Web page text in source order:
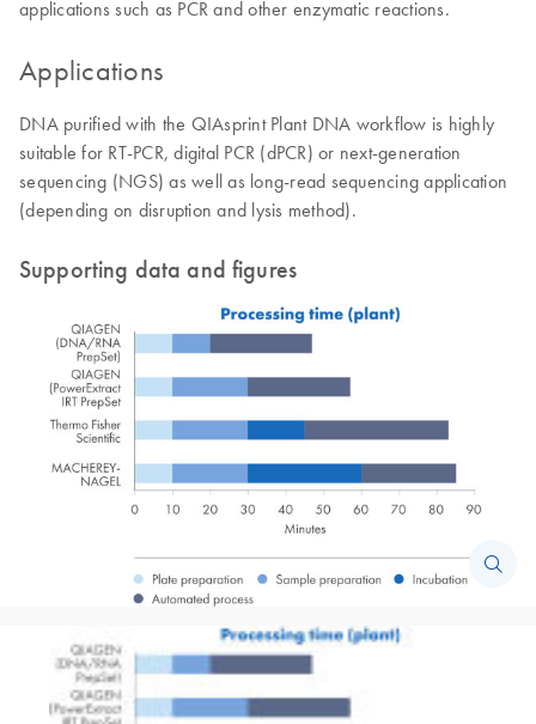
applications such as PCR and other enzymatic reactions.
Applications
DNA purified with the QIAsprint Plant DNA workflow is highly
suitable for RT-PCR, digital PCR (dPCR) or next-generation
sequencing (NGS) as well as long-read sequencing application
(depending on disruption and lysis method).
Supporting data and figures